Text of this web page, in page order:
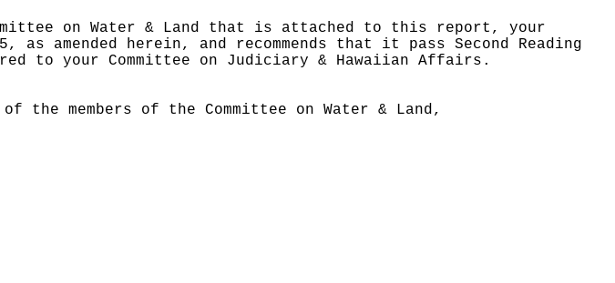
on Water & Land that is attached to this report, your
amended herein, and recommends that it pass Second Reading
to your Committee on Judiciary & Hawaiian Affairs.
the members of the Committee on Water & Land,